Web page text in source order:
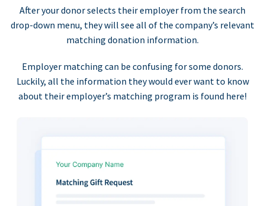
After your donor selects their employer from the search
drop-down menu, they will see all of the company’s relevant
matching donation information.
Employer matching can be confusing for some donors.
Luckily, all the information they would ever want to know
about their employer’s matching program is found here!